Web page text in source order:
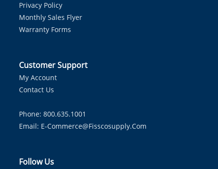
Privacy Policy
Monthly Sales Flyer
Warranty Forms
Customer Support
My Account
Contact Us
Phone: 800.635.1001
Email: E-Commerce@fisscosupply.com
Follow Us